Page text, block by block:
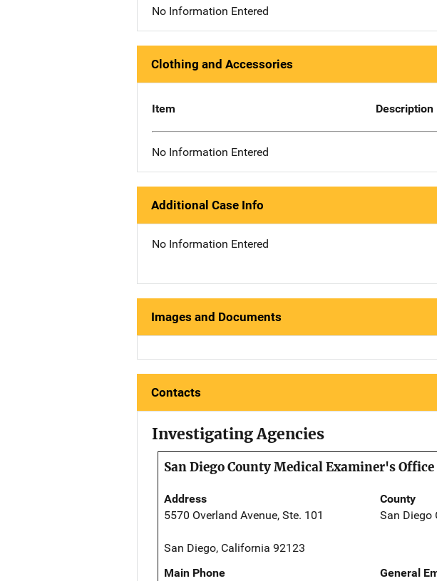
No Information Entered
Clothing and Accessories
Item Description
No Information Entered
Additional Case Info
No Information Entered
Images and Documents
Contacts
Investigating Agencies
San Diego County Medical Examiner's Office
Address
5570 Overland Avenue, Ste. 101
San Diego, California 92123
County
San Diego
Main Phone General